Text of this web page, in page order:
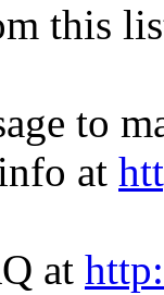
this
to
at
at